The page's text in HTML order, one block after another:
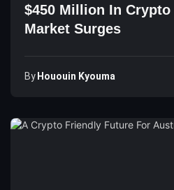
$450 Million In
Market Surges
By Hououin Kyouma